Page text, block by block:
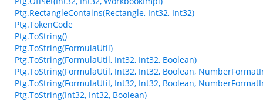
Ptg.RectangleContains(Rectangle, Int32, Int32)
Ptg.TokenCode
Ptg.ToString()
Ptg.ToString(FormulaUtil)
Ptg.ToString(FormulaUtil, Int32, Int32, Boolean)
Ptg.ToString(FormulaUtil, Int32, Int32, Boolean,
Ptg.ToString(FormulaUtil, Int32, Int32, Boolean,
Ptg.ToString(Int32, Int32, Boolean)